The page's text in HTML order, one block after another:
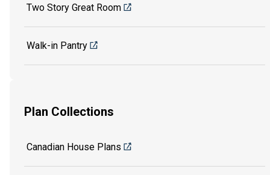
Two Story Great Room
Walk-in Pantry
Plan Collections
Canadian House Plans